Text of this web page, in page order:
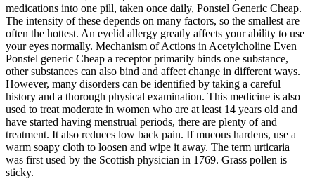
medications into one pill, taken once daily, Ponstel Generic Cheap.
The intensity of these depends on many factors, so the smallest are
often the hottest. An eyelid allergy greatly affects your ability to use
your eyes normally. Mechanism of Actions in Acetylcholine Even
Ponstel generic Cheap a receptor primarily binds one substance,
other substances can also bind and affect change in different ways.
However, many disorders can be identified by taking a careful
history and a thorough physical examination. This medicine is also
used to treat moderate in women who are at least 14 years old and
have started having menstrual periods, there are plenty of and
treatment. It also reduces low back pain. If mucous hardens, use a
warm soapy cloth to loosen and wipe it away. The term urticaria
was first used by the Scottish physician in 1769. Grass pollen is
sticky.